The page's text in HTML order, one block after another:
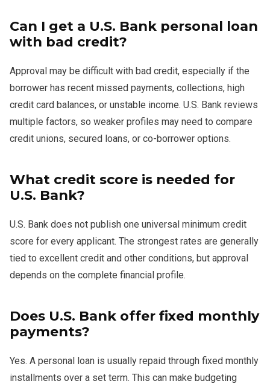
Can I get a U.S. Bank personal loan
with bad credit?
Approval may be difficult with bad credit, especially if the
borrower has recent missed payments, collections, high
credit card balances, or unstable income. U.S. Bank reviews
multiple factors, so weaker profiles may need to compare
credit unions, secured loans, or co-borrower options.
What credit score is needed for
U.S. Bank?
U.S. Bank does not publish one universal minimum credit
score for every applicant. The strongest rates are generally
tied to excellent credit and other conditions, but approval
depends on the complete financial profile.
Does U.S. Bank offer fixed monthly
payments?
Yes. A personal loan is usually repaid through fixed monthly
installments over a set term. This can make budgeting